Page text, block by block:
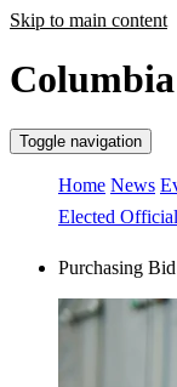
Skip to main content
Toggle navigation
Home News
Elected
Purchasing Bid